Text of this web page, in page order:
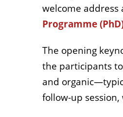
welcome
Programme
The opening
the participants
and
follow-up